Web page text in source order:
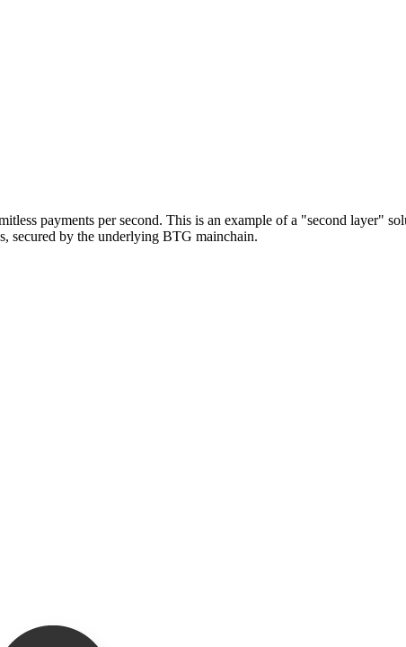
payments per second. This is an example of a "second layer"
secured by the underlying BTG mainchain.